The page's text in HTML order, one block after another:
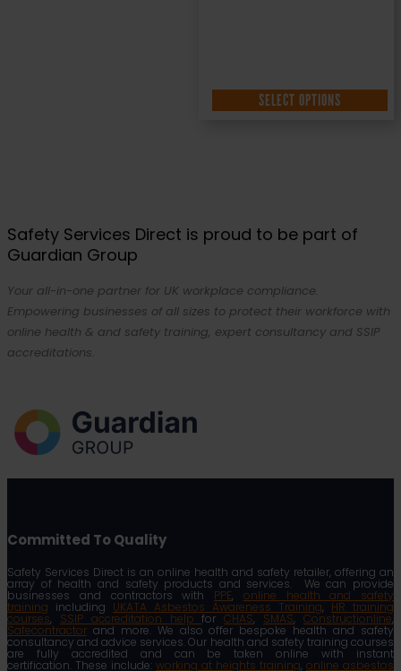
SELECT OPTIONS
Safety Services Direct is proud to be part of
Guardian Group
Your all-in-one partner for UK workplace compliance.
Empowering businesses of all sizes to protect their workforce with
online health & and safety training, expert consultancy and SSIP
accreditations.
Committed To Quality
Safety Services Direct is an online health and safety retailer, offering an
array of health and safety products and services. We can provide
businesses and contractors with PPE, online health and safety
training including UKATA Asbestos Awareness Training, HR training
courses, SSIP accreditation helpforCHAS, SMAS,Constructionline,
Safecontractor and more. We also offer bespoke health and safety
consultancy and advice services. Our health and safety training courses
are fully accredited and can be taken online with instant
certification. These include: working at heights training, online asbestos